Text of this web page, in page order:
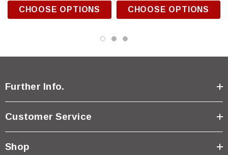
CHOOSE OPTIONS CHOOSE OPTIONS
Further Info.
Customer Service
Shop